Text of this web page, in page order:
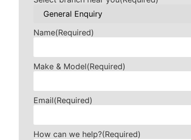
Name(Required)
Make & Model(Required)
Email(Required)
How can we help?(Required)